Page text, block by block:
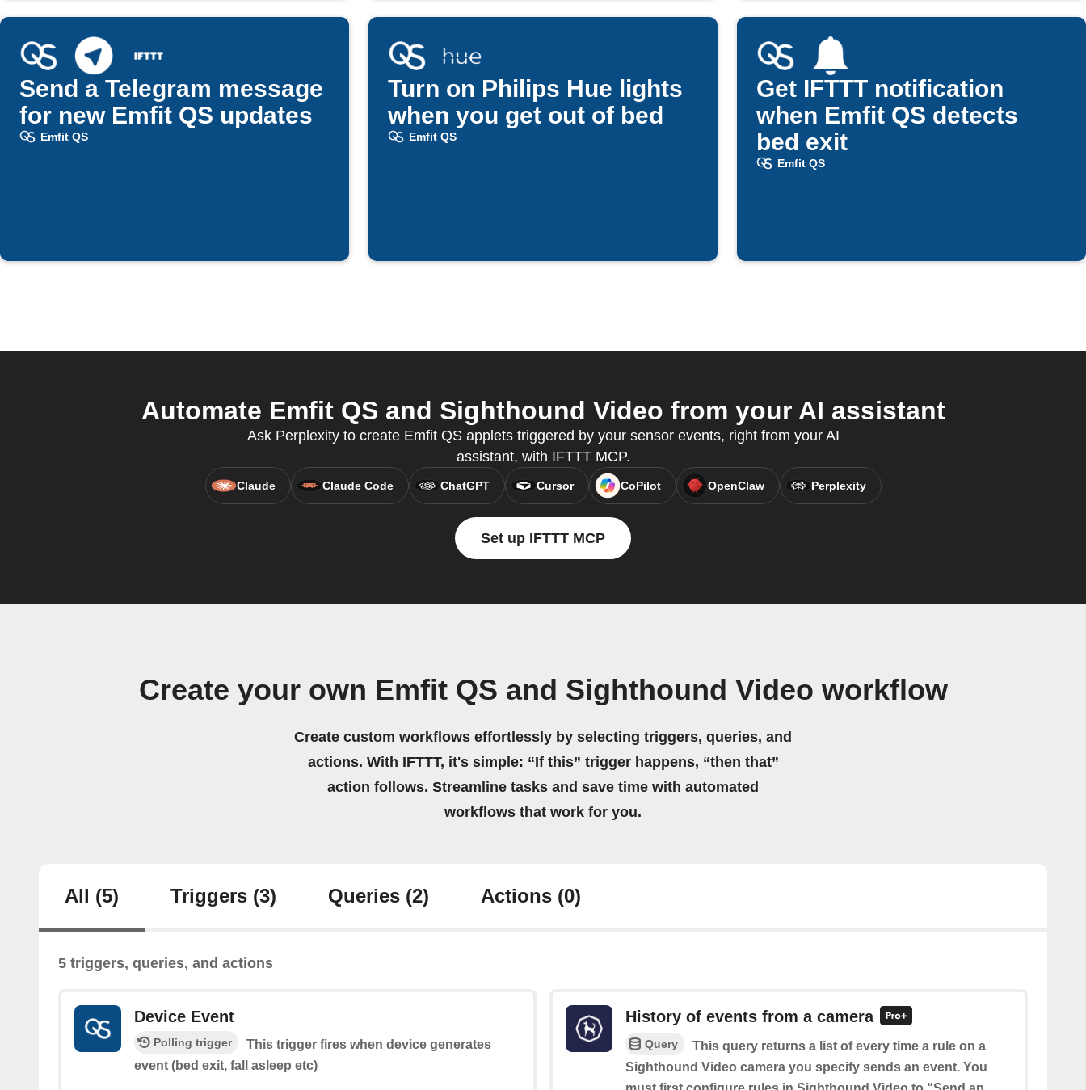
Send a Telegram message
for new Emfit QS updates
Emfit QS
Turn on Philips Hue lights
when you get out of bed
Emfit QS
Get IFTTT notification
when Emfit QS detects
bed exit
Emfit QS
Automate Emfit QS and Sighthound Video from your AI assistant
Ask Perplexity to create Emfit QS applets triggered by your sensor events, right from your AI
assistant, with IFTTT MCP.
Claude Claude Code ChatGPT Cursor CoPilot OpenClaw Perplexity
Set up IFTTT MCP
Create your own Emfit QS and Sighthound Video workflow
Create custom workflows effortlessly by selecting triggers, queries, and
actions. With IFTTT, it's simple: “If this” trigger happens, “then that”
action follows. Streamline tasks and save time with automated
workflows that work for you.
All (5) Triggers (3) Queries (2) Actions (0)
5 triggers, queries, and actions
Device Event
Polling trigger
This trigger fires when device generates
event (bed exit, fall asleep etc)
History of events from a camera
Query
This query returns a list of every time a rule on a
Sighthound Video camera you specify sends an event. You